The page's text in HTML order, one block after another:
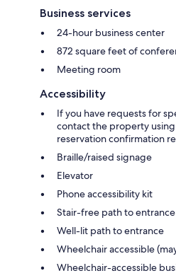
Business services
24-hour business center
872 square feet of
Meeting room
Accessibility
If you have requests for
contact the property
reservation confirmation
Braille/raised signage
Elevator
Phone accessibility kit
Stair-free path to entrance
Well-lit path to entrance
Wheelchair accessible
Wheelchair-accessible